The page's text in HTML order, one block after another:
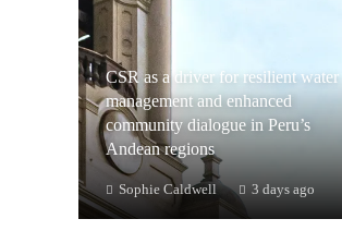
CSR as a driver for resilient water
management and enhanced
community dialogue in Peru’s
Andean regions
Sophie Caldwell 3 days ago